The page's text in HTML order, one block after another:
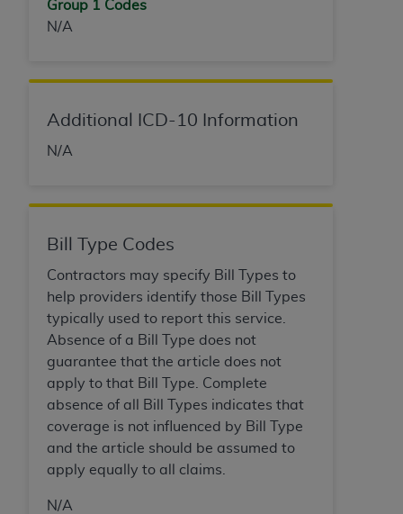
Group 1 Codes
N/A
Additional ICD-10 Information
N/A
Bill Type Codes
Contractors may specify Bill Types to
help providers identify those Bill Types
typically used to report this service.
Absence of a Bill Type does not
guarantee that the article does not
apply to that Bill Type. Complete
absence of all Bill Types indicates that
coverage is not influenced by Bill Type
and the article should be assumed to
apply equally to all claims.
N/A
(NUBC) UB-04
Specifications (UB-04 Data), which is copyrighted
CONDITIONED UPON YOUR ACCEPTANCE OF ALL
AGREEMENT. BY CLICKING BELOW ON THE
ACKNOWLEDGE THAT YOU HAVE READ,
UNDERSTOOD AND AGREED TO ALL TERMS AND
CONDITIONS SET FORTH IN THIS AGREEMENT.
IF YOU DO NOT AGREE WITH ALL TERMS AND
CONDITIONS SET FORTH HEREIN, CLICK BELOW
ON THE BUTTON LABELED "I DO NOT ACCEPT"
AND EXIT FROM THIS COMPUTER SCREEN. IF YOU
ARE ACTING ON BEHALF OF AN ORGANIZATION,
YOU REPRESENT THAT YOU ARE AUTHORIZED TO
ACT ON BEHALF OF SUCH ORGANIZATION AND
THAT YOUR ACCEPTANCE OF THE TERMS OF THIS
AGREEMENT CREATES A LEGALLY ENFORCEABLE